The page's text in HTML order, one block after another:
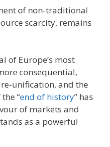
of non-traditional
scarcity, remains
of Europe’s most
consequential,
unification, and the
“end of history” has
of markets and
as a powerful